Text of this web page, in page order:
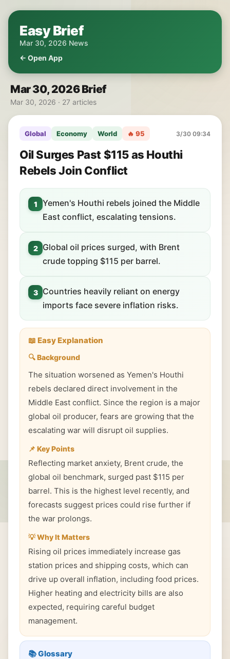
Easy Brief
Mar 30, 2026 News
← Open App
Mar 30, 2026 Brief
Mar 30, 2026 · 27 articles
Global Economy World 🔥 95 3/30 09:34
Oil Surges Past $115 as Houthi
Rebels Join Conflict
1
Yemen's Houthi rebels joined the Middle
East conflict, escalating tensions.
2
Global oil prices surged, with Brent
crude topping $115 per barrel.
3
Countries heavily reliant on energy
imports face severe inflation risks.
📖 Easy Explanation
🔍 Background
The situation worsened as Yemen's Houthi
rebels declared direct involvement in the
Middle East conflict. Since the region is a major
global oil producer, fears are growing that the
escalating war will disrupt oil supplies.
📌 Key Points
Reflecting market anxiety, Brent crude, the
global oil benchmark, surged past $115 per
barrel. This is the highest level recently, and
forecasts suggest prices could rise further if
the war prolongs.
💡 Why It Matters
Rising oil prices immediately increase gas
station prices and shipping costs, which can
drive up overall inflation, including food prices.
Higher heating and electricity bills are also
expected, requiring careful budget
management.
📚 Glossary